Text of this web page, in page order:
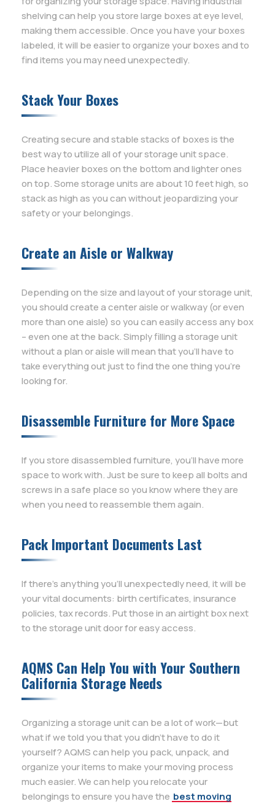
shelving can help you store large boxes at eye level,
making them accessible. Once you have your boxes
labeled, it will be easier to organize your boxes and to
find items you may need unexpectedly.
Stack Your Boxes
Creating secure and stable stacks of boxes is the
best way to utilize all of your storage unit space.
Place heavier boxes on the bottom and lighter ones
on top. Some storage units are about 10 feet high, so
stack as high as you can without jeopardizing your
safety or your belongings.
Create an Aisle or Walkway
Depending on the size and layout of your storage unit,
you should create a center aisle or walkway (or even
more than one aisle) so you can easily access any box
– even one at the back. Simply filling a storage unit
without a plan or aisle will mean that you’ll have to
take everything out just to find the one thing you’re
looking for.
Disassemble Furniture for More Space
If you store disassembled furniture, you’ll have more
space to work with. Just be sure to keep all bolts and
screws in a safe place so you know where they are
when you need to reassemble them again.
Pack Important Documents Last
If there’s anything you’ll unexpectedly need, it will be
your vital documents: birth certificates, insurance
policies, tax records. Put those in an airtight box next
to the storage unit door for easy access.
AQMS Can Help You with Your Southern
California Storage Needs
Organizing a storage unit can be a lot of work—but
what if we told you that you didn’t have to do it
yourself? AQMS can help you pack, unpack, and
organize your items to make your moving process
much easier. We can help you relocate your
belongings to ensure you have the best moving